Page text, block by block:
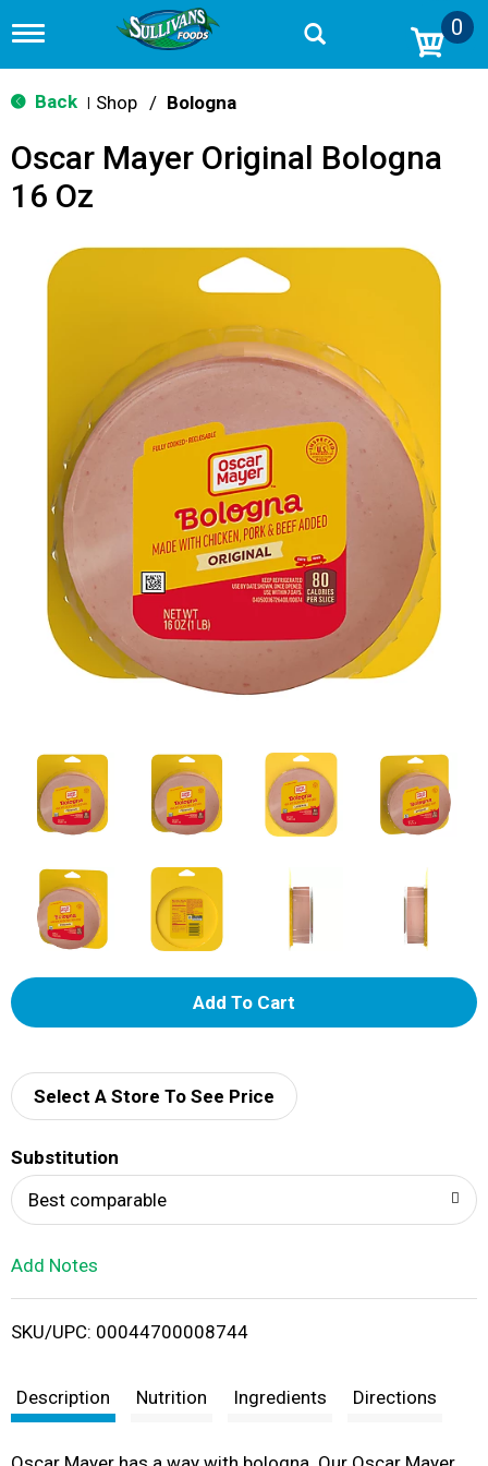
T
g
g
n
v
0
Back Shop / Bologna
Oscar Mayer Original Bologna
16 Oz
A
d
i
t
Select A Store To See Price
Substitution
Best comparable
Add Notes
SKU/UPC: 00044700008744
Description Nutrition Ingredients Directions